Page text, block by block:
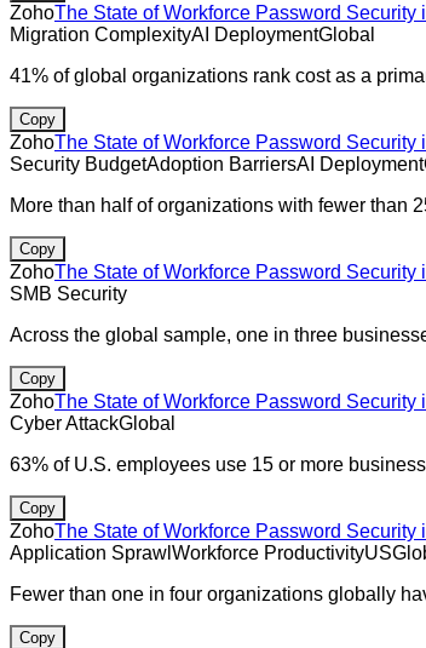
ZohoThe State of Workforce Password Security
Migration ComplexityAI DeploymentGlobal
41% of global organizations rank cost as a
Copy
ZohoThe State of Workforce Password Security
Security BudgetAdoption BarriersAI Deployment
More than half of organizations with fewer than
Copy
ZohoThe State of Workforce Password Security
SMB Security
Across the global sample, one in three
Copy
ZohoThe State of Workforce Password Security
Cyber AttackGlobal
63% of U.S. employees use 15 or more
Copy
ZohoThe State of Workforce Password Security
Application Sprawl Workforce ProductivityUS
Fewer than one in four organizations globally
Copy